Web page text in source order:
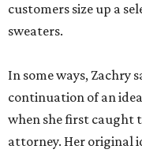
customers size up a
sweaters.
In some ways, Zachry
continuation of an
when she first caught
attorney. Her original